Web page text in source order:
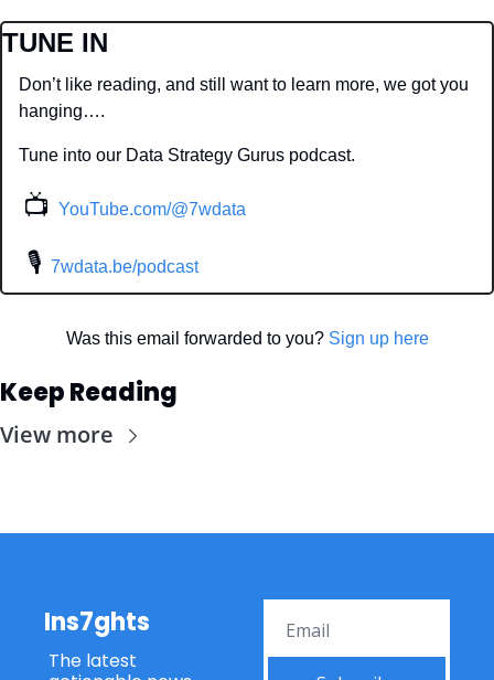
TUNE IN
Don’t like reading, and still want to learn more, we got you
hanging….
Tune into our Data Strategy Gurus podcast.
📺 YouTube.com/@7wdata
🎙 7wdata.be/podcast
Was this email forwarded to you? Sign up here
Keep Reading
View more
Ins7ghts
The latest